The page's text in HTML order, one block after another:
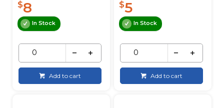
$8
In Stock
Add to cart
$5
In Stock
Add to cart